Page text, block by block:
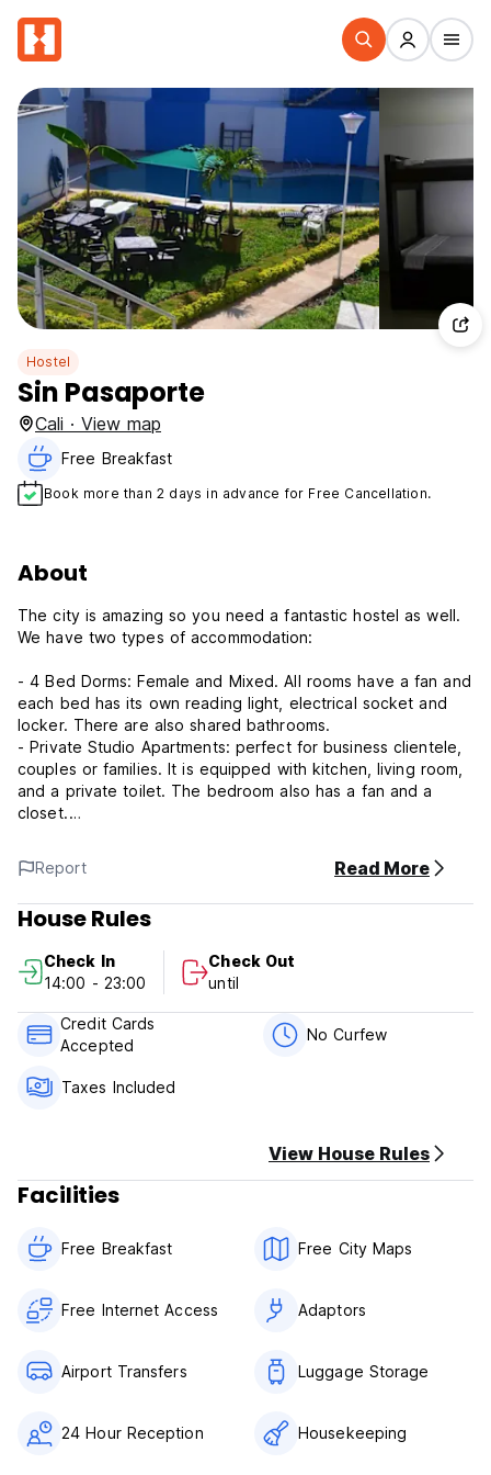
Hostel
Sin Pasaporte
Cali · View map
Free Breakfast
Book more than 2 days in advance for Free Cancellation.
About
The city is amazing so you need a fantastic hostel as well.
We have two types of accommodation:
- 4 Bed Dorms: Female and Mixed. All rooms have a fan and
each bed has its own reading light, electrical socket and
locker. There are also shared bathrooms.
- Private Studio Apartments: perfect for business clientele,
couples or families. It is equipped with kitchen, living room,
and a private toilet. The bedroom also has a fan and a
closet.
In the surroundings area you will find a Shopping center, as
well as many bars and restaurants. Public transport is also
just walking distance from the hostel, with bus journeys only
taking around 20 minutes to get to Cali’s City Centre.
The Pance River is also very close and is beautiful natural
attraction.
At Sin Pasaporte you can enjoy a:
A fantastic Swimming Pool and Jacuzzi*A beautiful Garden
and Sun Deck (for those of you who like tanning) *TV and
Games Room. With lots of movies to choose from*Fully
Shuttle Service to the Transport Terminal and Airport
(surcharge)*Ironing Service
Check out before 11:00 .
Cancellation policy: 24 h before arrival.
Breakfast included.
Report Read More
House Rules
Check In
14:00 - 23:00
Check Out
until
Credit Cards
Accepted
No Curfew
Taxes Included
View House Rules
Facilities
Free Breakfast Free City Maps
Free Internet Access Adaptors
Airport Transfers Luggage Storage
24 Hour Reception Housekeeping